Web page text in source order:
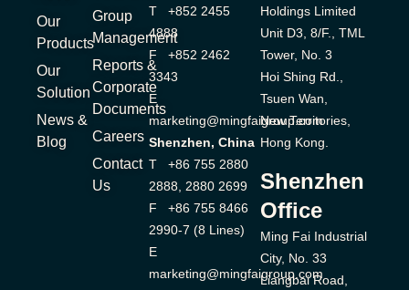
Our
Products
Our
Solution
News &
Blog
Group
Management
Reports &
Corporate
Documents
Careers
Contact
Us
T +852 2455
4888
F +852 2462
3343
E
marketing@mingfaigroup.com
Shenzhen, China
T +86 755 2880
2888, 2880 2699
F +86 755 8466
2990-7 (8 Lines)
E
marketing@mingfaigroup.com
Holdings Limited
Unit D3, 8/F., TML
Tower, No. 3
Hoi Shing Rd.,
Tsuen Wan,
New Territories,
Hong Kong.
Shenzhen
Office
Ming Fai Industrial
City, No. 33
Liangbai Road,